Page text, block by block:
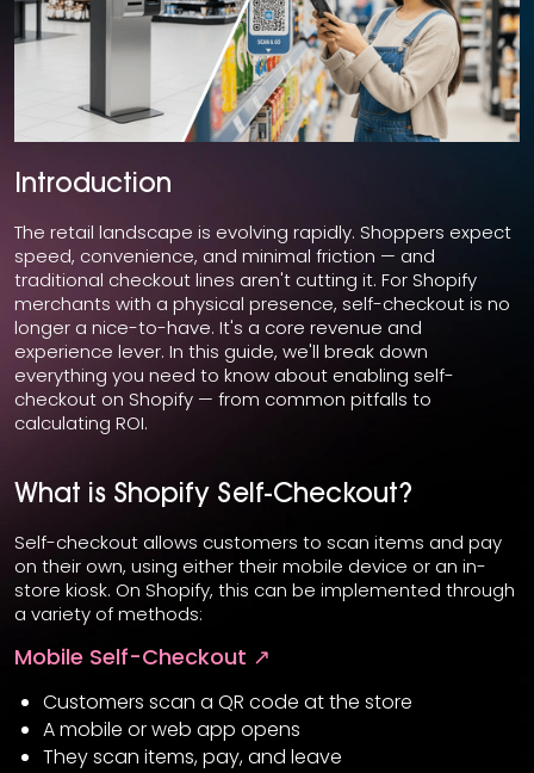
Introduction
The retail landscape is evolving rapidly. Shoppers expect
speed, convenience, and minimal friction — and
traditional checkout lines aren't cutting it. For Shopify
merchants with a physical presence, self-checkout is no
longer a nice-to-have. It's a core revenue and
experience lever. In this guide, we'll break down
everything you need to know about enabling self-
checkout on Shopify — from common pitfalls to
calculating ROI.
What is Shopify Self-Checkout?
Self-checkout allows customers to scan items and pay
on their own, using either their mobile device or an in-
store kiosk. On Shopify, this can be implemented through
a variety of methods:
Mobile Self-Checkout ↗
Customers scan a QR code at the store
A mobile or web app opens
They scan items, pay, and leave